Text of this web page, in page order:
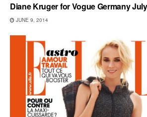
Diane Kruger for Vogue Germany
JUNE 9, 2014